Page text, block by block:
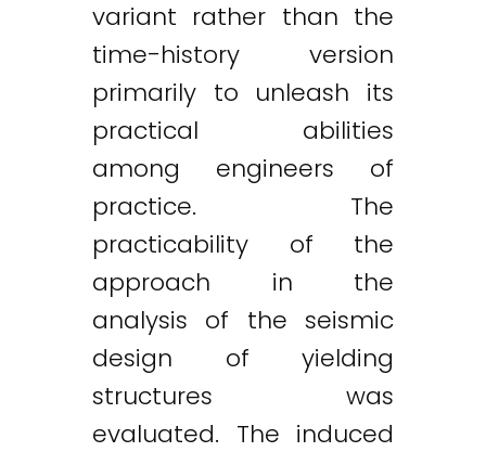
variant rather than the
time-history version
primarily to unleash its
practical abilities
among engineers of
practice. The
practicability of the
approach in the
analysis of the seismic
design of yielding
structures was
evaluated. The induced